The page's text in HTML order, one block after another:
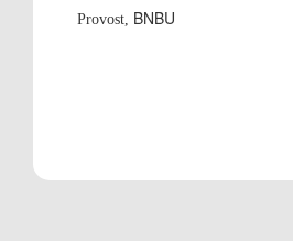
Provost, BNBU